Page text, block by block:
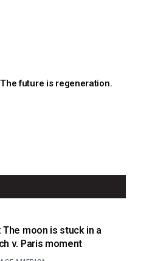
future is regeneration.
The moon is stuck in a
Greenwich v. Paris moment